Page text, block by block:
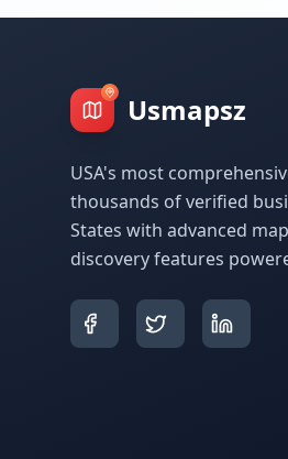
Usmapsz
USA's most
thousands of verified
States with advanced
discovery features